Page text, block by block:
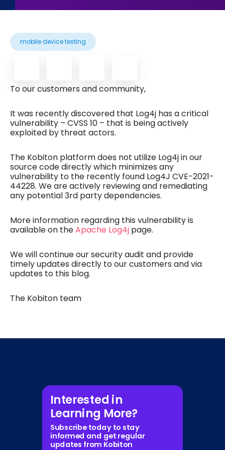
mobile device testing
To our customers and community,
It was recently discovered that Log4j has a critical
vulnerability – CVSS 10 – that is being actively
exploited by threat actors.
The Kobiton platform does not utilize Log4j in our
source code directly which minimizes any
vulnerability to the recently found Log4J CVE-2021-
44228. We are actively reviewing and remediating
any potential 3rd party dependencies.
More information regarding this vulnerability is
available on theApache Log4j page.
We will continue our security audit and provide
timely updates directly to our customers and via
updates to this blog.
The Kobiton team
Interested in
Learning More?
Subscribe today to stay
informed and get regular
updates from Kobiton